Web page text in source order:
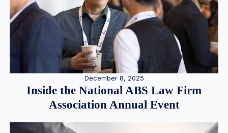
December 8, 2025
Inside the National ABS Law Firm
Association Annual Event